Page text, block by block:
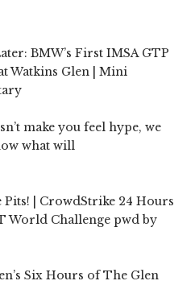
BMW’s First IMSA GTP
Watkins Glen | Mini
make you feel hype, we
what will
| CrowdStrike 24 Hours
World Challenge pwd by
Six Hours of The Glen